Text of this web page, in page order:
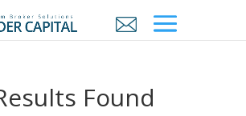
Found